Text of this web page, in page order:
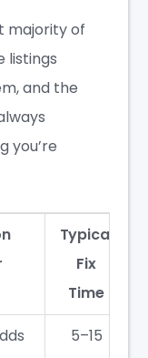
majority of
listings
and the
you’re
Typical
Fix
Time
5–15